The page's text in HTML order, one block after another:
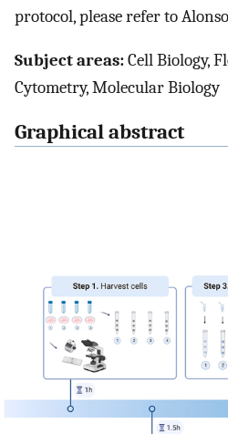
protocol, please refer to
Subject areas:Cell Biology,
Cytometry, Molecular Biology
Graphical abstract